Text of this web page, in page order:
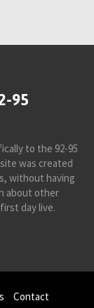
95
to the 92-95
was created
without having
about other
day live.
Contact